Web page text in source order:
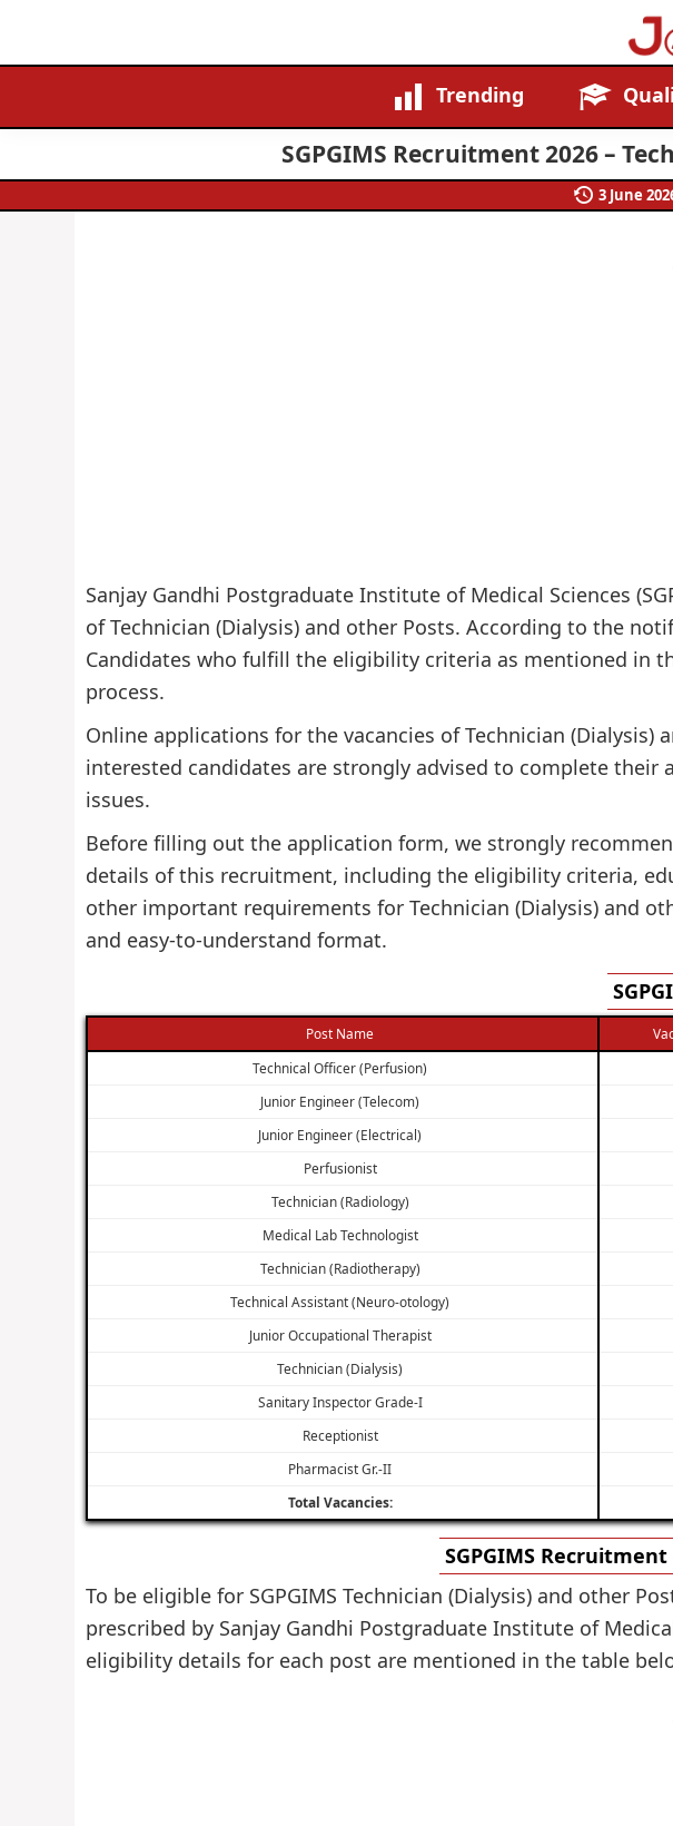
Job
Trending
SGPGIMS Recruitment 2026 –
3 June
Sanjay Gandhi Postgraduate Institute of Medical Sciences
of Technician (Dialysis) and other Posts. According to the
Candidates who fulfill the eligibility criteria as mentioned
process.
Online applications for the vacancies of Technician (Dialysis)
interested candidates are strongly advised to complete
issues.
Before filling out the application form, we strongly
details of this recruitment, including the eligibility criteria,
other important requirements for Technician (Dialysis) and
and easy-to-understand format.
Post Name
Technical Officer (Perfusion)
Junior Engineer (Telecom)
Junior Engineer (Electrical)
Perfusionist
Technician (Radiology)
Medical Lab Technologist
Technician (Radiotherapy)
Technical Assistant (Neuro-otology)
Junior Occupational Therapist
Technician (Dialysis)
Sanitary Inspector Grade-I
Receptionist
Pharmacist Gr.-II
Total Vacancies:
SGPGIMS
To be eligible for SGPGIMS Technician (Dialysis) and other
prescribed by Sanjay Gandhi Postgraduate Institute of
eligibility details for each post are mentioned in the table